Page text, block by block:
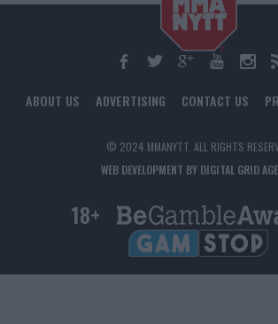
ABOUT US ADVERTISING CONTACT US
© 2024 MMANYTT. ALL RIGHTS
WEB DEVELOPMENT BY DIGITAL GRID
18+